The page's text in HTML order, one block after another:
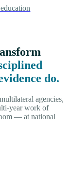
do.
agencies,
year work of
— at national